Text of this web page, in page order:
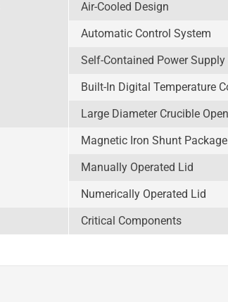
Air-Cooled Design
Automatic Control System
Self-Contained Power Supply
Built-In Digital Temperature
Large Diameter Crucible
Magnetic Iron Shunt Package
Manually Operated Lid
Numerically Operated Lid
Critical Components